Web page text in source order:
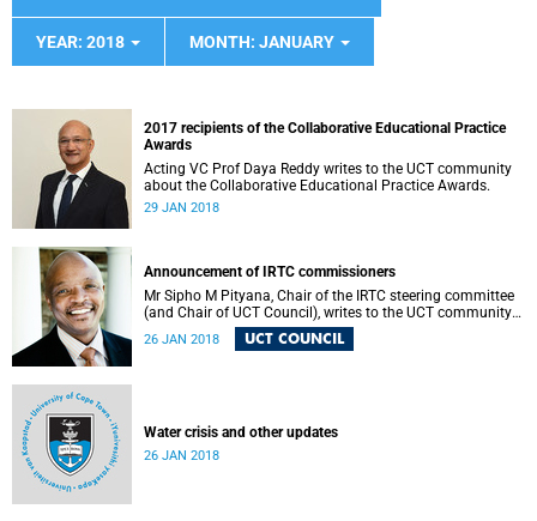
YEAR: 2018 MONTH: JANUARY
2017 recipients of the Collaborative Educational Practice
Awards
Acting VC Prof Daya Reddy writes to the UCT community
about the Collaborative Educational Practice Awards.
29 JAN 2018
Announcement of IRTC commissioners
Mr Sipho M Pityana, Chair of the IRTC steering committee
(and Chair of UCT Council), writes to the UCT community
to announce the IRTC commissioners.
26 JAN 2018 UCT COUNCIL
Water crisis and other updates
26 JAN 2018